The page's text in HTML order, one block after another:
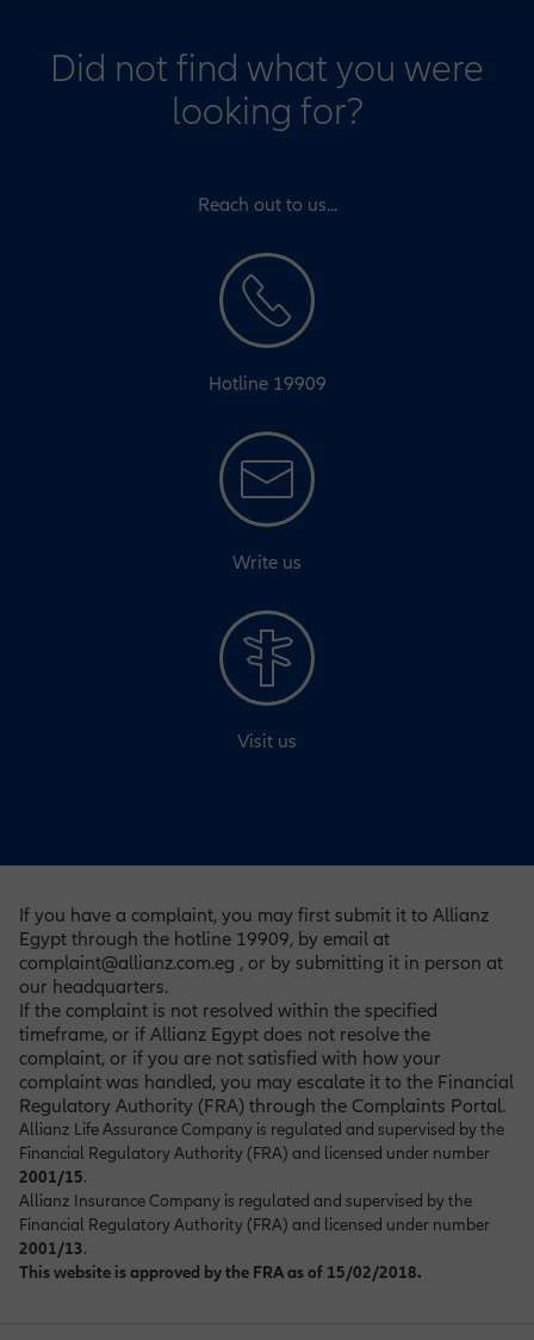
Did not find what you were
looking for?
Reach out to us...
Hotline 19909
Write us
Visit us
If you have a complaint, you may first submit it to Allianz
Egypt through the hotline 19909, by email at
complaint@allianz.com.eg , or by submitting it in person at
our headquarters.
If the complaint is not resolved within the specified
timeframe, or if Allianz Egypt does not resolve the
complaint, or if you are not satisfied with how your
complaint was handled, you may escalate it to the Financial
Regulatory Authority (FRA) through the Complaints Portal.
Allianz Life Assurance Company is regulated and supervised by the
Financial Regulatory Authority (FRA) and licensed under number
2001/15.
Allianz Insurance Company is regulated and supervised by the
Financial Regulatory Authority (FRA) and licensed under number
2001/13.
This website is approved by the FRA as of 15/02/2018.